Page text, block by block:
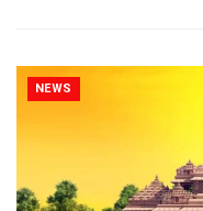
NEWS